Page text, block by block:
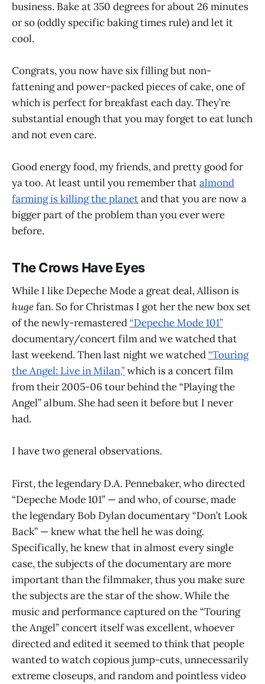
business. Bake at 350 degrees for about 26 minutes
or so (oddly specific baking times rule) and let it
cool.
Congrats, you now have six filling but non-
fattening and power-packed pieces of cake, one of
which is perfect for breakfast each day. They’re
substantial enough that you may forget to eat lunch
and not even care.
Good energy food, my friends, and pretty good for
ya too. At least until you remember thatalmond
farming is killing the planetand that you are now a
bigger part of the problem than you ever were
before.
The Crows Have Eyes
While I like Depeche Mode a great deal, Allison is
hugefan. So for Christmas I got her the new box set
of the newly-remastered“Depeche Mode 101”
documentary/concert film and we watched that
last weekend. Then last night we watched“Touring
the Angel: Live in Milan,”which is a concert film
from their 2005-06 tour behind the “Playing the
Angel” album. She had seen it before but I never
had.
I have two general observations.
First, the legendary D.A. Pennebaker, who directed
“Depeche Mode 101” — and who, of course, made
the legendary Bob Dylan documentary “Don’t Look
Back” — knew what the hell he was doing.
Specifically, he knew that in almost every single
case, the subjects of the documentary are more
important than the filmmaker, thus you make sure
the subjects are the star of the show. While the
music and performance captured on the “Touring
the Angel” concert itself was excellent, whoever
directed and edited it seemed to think that people
wanted to watch copious jump-cuts, unnecessarily
extreme closeups, and random and pointless video